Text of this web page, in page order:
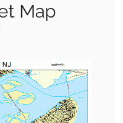
Map